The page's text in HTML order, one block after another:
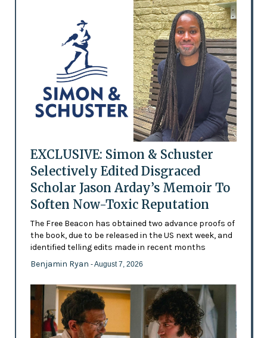
EXCLUSIVE: Simon & Schuster
Selectively Edited Disgraced
Scholar Jason Arday’s Memoir To
Soften Now-Toxic Reputation
The Free Beacon has obtained two advance proofs of
the book, due to be released in the US next week, and
identified telling edits made in recent months
Benjamin Ryan - August 7, 2026